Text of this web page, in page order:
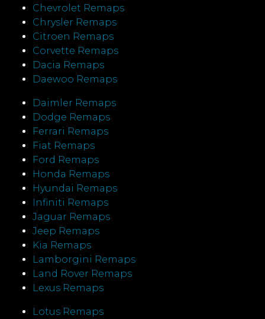
Chevrolet Remaps
Chrysler Remaps
Citroen Remaps
Corvette Remaps
Dacia Remaps
Daewoo Remaps
Daimler Remaps
Dodge Remaps
Ferrari Remaps
Fiat Remaps
Ford Remaps
Honda Remaps
Hyundai Remaps
Infiniti Remaps
Jaguar Remaps
Jeep Remaps
Kia Remaps
Lamborgini Remaps
Land Rover Remaps
Lexus Remaps
Lotus Remaps